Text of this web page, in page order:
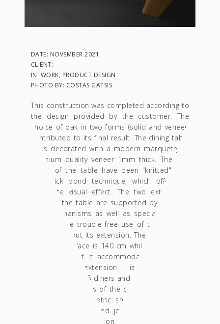
DATE: NOVEMBER 2021
CLIENT:
IN: WORK, PRODUCT DESIGN
PHOTO BY: COSTAS GATSIS
This construction was completed according to
the design provided by the customer. The
choice of oak in two forms (solid and veneer)
contributed to its final result. The dining table
lid is decorated with a modern marquetry of
premium quality veneer 1mm thick. The end
grains of the table have been "knitted" with
the brick bond technique, which offers an
elaborate visual effect. The two extendable
parts of the table are supported by 4 heavy-
duty mechanisms as well as special shutters
ensuring the trouble-free use of the product
with or without its extension. The diameter of
its round surface is 140 cm while its height is
75 cm so that it accommodates 6 people,
when the extension is added- it
accommodates 8 diners and is formed in 140
* 190 cm. The legs of the construction follow
an absolute geometric shape matching with
the specially designed joint made of acacia
wood. The construction is finished in acrylic